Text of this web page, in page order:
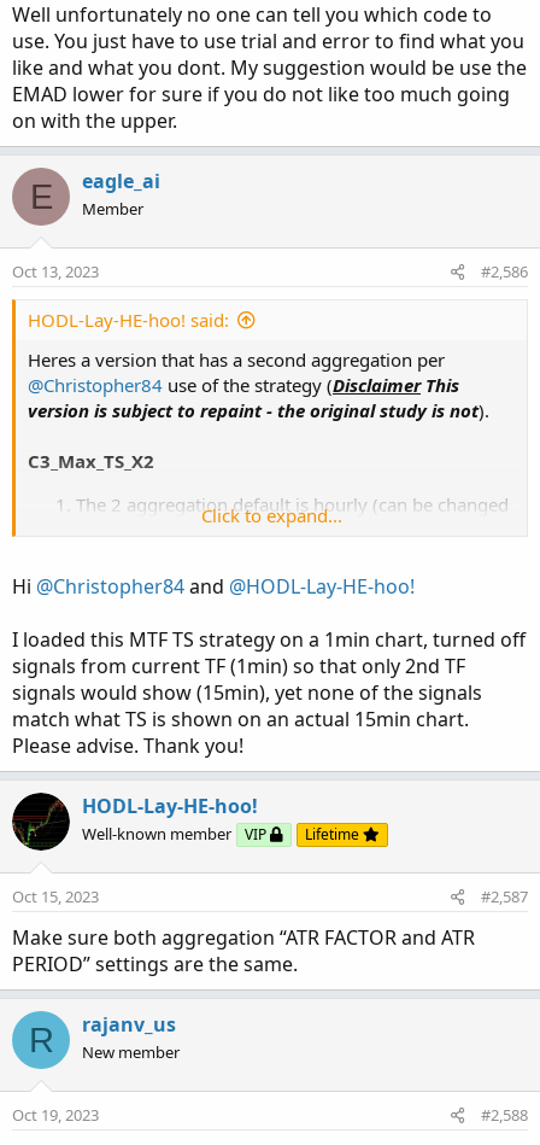
something new.
Well unfortunately no one can tell you which code to
use. You just have to use trial and error to find what you
like and what you dont. My suggestion would be use the
EMAD lower for sure if you do not like too much going
on with the upper.
E eagle_ai
Member
Oct 13, 2023 #2,586
HODL-Lay-HE-hoo! said:
Heres a version that has a second aggregation per
@Christopher84 use of the strategy (Disclaimer This
version is subject to repaint - the original study is not).
C3_Max_TS_X2
The 2 aggregation default is hourly (can be changed
anytime the signal is true on that TF
in the case that the 2nd and current
aggregation plot on the same bar - the higher
aggregation signal will be shown
current chart aggregation signal cyan
) will
plot if each of the following conditions is true:
if current aggregation signal is
Current aggregationsell signal is true
2nd aggregation
greaterthan the 2nd aggregation
bar number (in other words the most recent 2nd
aggregation signal is the same as the current
2nd aggregation signal isbefore the current
aggregation signal
And vis versa for the buy signal.
* The labels are only for the current aggregation signal
only
from the original codeas it its near pointless to have
them calculate the filtered indication as it is subject to
Click to expand...
Hi @Christopher84and @HODL-Lay-HE-hoo!
I loaded this MTF TS strategy on a 1min chart, turned off
signals from current TF (1min) so that only 2nd TF
signals would show (15min), yet none of the signals
match what TS is shown on an actual 15min chart.
Please advise. Thank you!
HODL-Lay-HE-hoo!
Well-known member VIP Lifetime
Oct 15, 2023 #2,587
Make sure both aggregation “ATR FACTOR and ATR
PERIOD” settings are the same.
R rajanv_us
New member
Oct 19, 2023 #2,588